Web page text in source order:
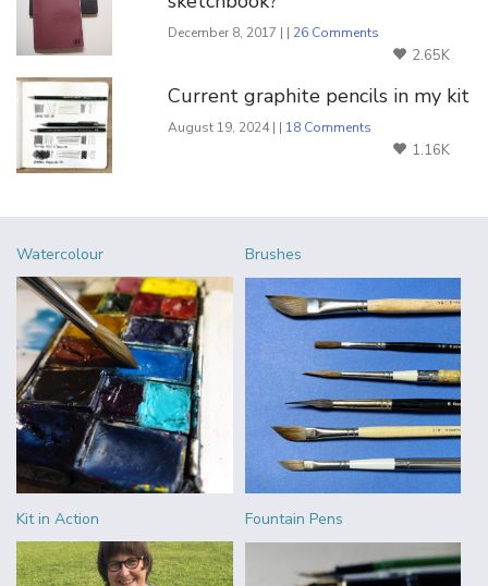
December 8, 2017 | | 26 Comments
2.65K
Current graphite pencils in my kit
August 19, 2024 | | 18 Comments
1.16K
Watercolour Brushes
Kit in Action Fountain Pens